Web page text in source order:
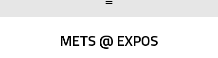
METS @ EXPOS